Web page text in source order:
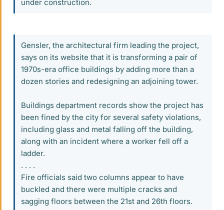
under construction.
Gensler, the architectural firm leading the project,
says on its website that it is transforming a pair of
1970s-era office buildings by adding more than a
dozen stories and redesigning an adjoining tower.
Buildings department records show the project has
been fined by the city for several safety violations,
including glass and metal falling off the building,
along with an incident where a worker fell off a
ladder.
. . . .
Fire officials said two columns appear to have
buckled and there were multiple cracks and
sagging floors between the 21st and 26th floors.